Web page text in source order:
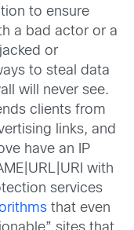
to ensure
a bad actor or a
or
to steal data
will never see.
clients from
links, and
have an IP
with
services
that even